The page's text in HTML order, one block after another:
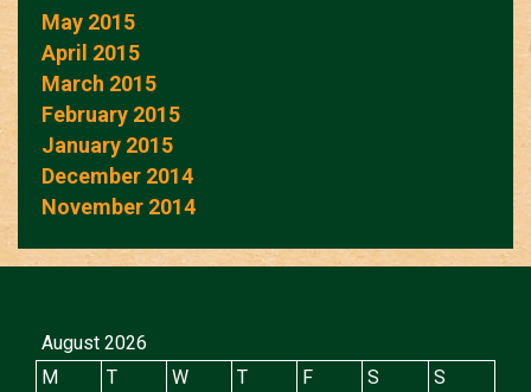
May 2015
April 2015
March 2015
February 2015
January 2015
December 2014
November 2014
August 2026
M
T W T F S
S